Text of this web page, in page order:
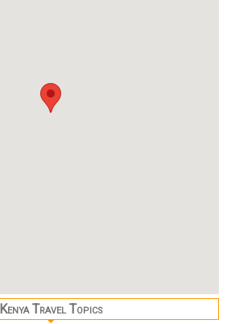
Kenya Travel Topics